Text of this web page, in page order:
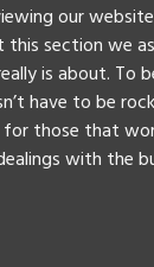
our
this section we
is about. To
have to be
for those that
with the